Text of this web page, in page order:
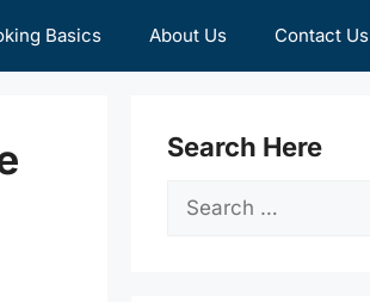
Basics About Us Contact Us
Search Here
Search